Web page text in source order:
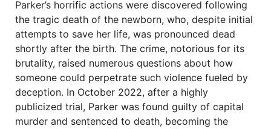
Parker’s horrific actions were discovered following
the tragic death of the newborn, who, despite initial
attempts to save her life, was pronounced dead
shortly after the birth. The crime, notorious for its
brutality, raised numerous questions about how
someone could perpetrate such violence fueled by
deception. In October 2022, after a highly
publicized trial, Parker was found guilty of capital
murder and sentenced to death, becoming the